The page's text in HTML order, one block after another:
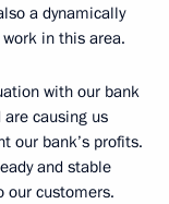
a dynamically
in this area.
with our bank
causing us
our bank’s profits.
and stable
our customers.